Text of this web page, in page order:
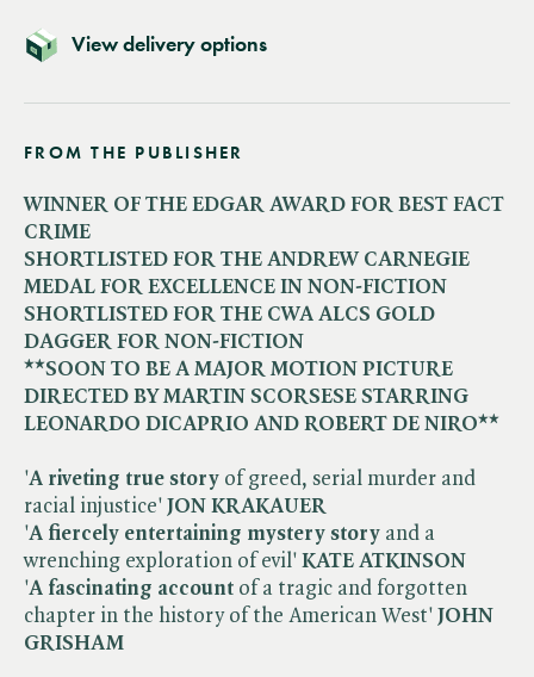
View delivery options
FROM THE PUBLISHER
WINNER OF THE EDGAR AWARD FOR BEST FACT
CRIME
SHORTLISTED FOR THE ANDREW CARNEGIE
MEDAL FOR EXCELLENCE IN NON-FICTION
SHORTLISTED FOR THE CWA ALCS GOLD
DAGGER FOR NON-FICTION
**SOON TO BE A MAJOR MOTION PICTURE
DIRECTED BY MARTIN SCORSESE STARRING
LEONARDO DICAPRIO AND ROBERT DE NIRO**
'A riveting true story of greed, serial murder and
racial injustice' JON KRAKAUER
'A fiercely entertaining mystery story and a
wrenching exploration of evil' KATE ATKINSON
'A fascinating account of a tragic and forgotten
chapter in the history of the American West' JOHN
GRISHAM